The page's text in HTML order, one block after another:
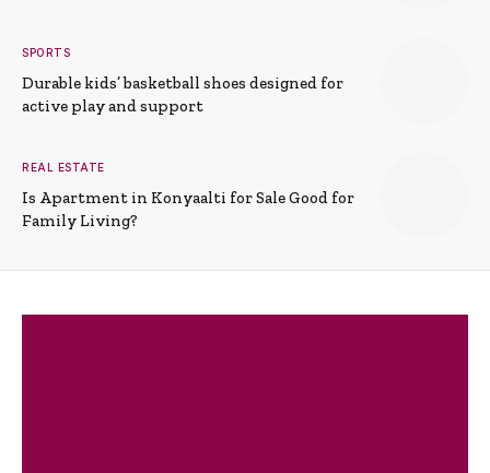
SPORTS
Durable kids’ basketball shoes designed for
active play and support
REAL ESTATE
Is Apartment in Konyaalti for Sale Good for
Family Living?